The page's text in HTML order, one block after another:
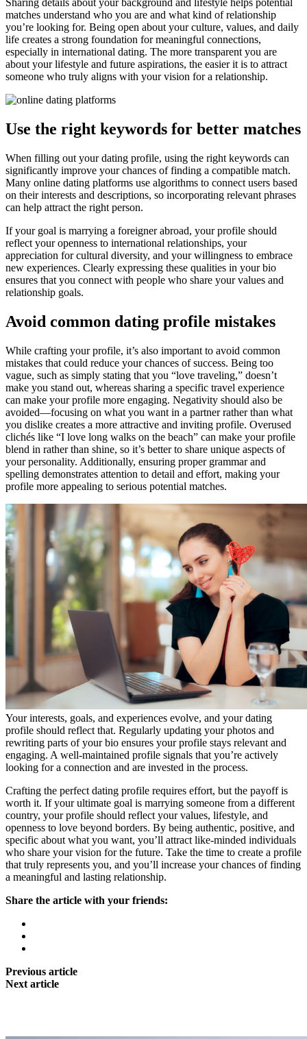
Sharing details about your background and lifestyle helps potential
matches understand who you are and what kind of relationship
you’re looking for. Being open about your culture, values, and daily
life creates a strong foundation for meaningful connections,
especially in international dating. The more transparent you are
about your lifestyle and future aspirations, the easier it is to attract
someone who truly aligns with your vision for a relationship.
Use the right keywords for better matches
When filling out your dating profile, using the right keywords can
significantly improve your chances of finding a compatible match.
Many online dating platforms use algorithms to connect users based
on their interests and descriptions, so incorporating relevant phrases
can help attract the right person.
If your goal is marrying a foreigner abroad, your profile should
reflect your openness to international relationships, your
appreciation for cultural diversity, and your willingness to embrace
new experiences. Clearly expressing these qualities in your bio
ensures that you connect with people who share your values and
relationship goals.
Avoid common dating profile mistakes
While crafting your profile, it’s also important to avoid common
mistakes that could reduce your chances of success. Being too
vague, such as simply stating that you “love traveling,” doesn’t
make you stand out, whereas sharing a specific travel experience
can make your profile more engaging. Negativity should also be
avoided—focusing on what you want in a partner rather than what
you dislike creates a more attractive and inviting profile. Overused
clichés like “I love long walks on the beach” can make your profile
blend in rather than shine, so it’s better to share unique aspects of
your personality. Additionally, ensuring proper grammar and
spelling demonstrates attention to detail and effort, making your
profile more appealing to serious potential matches.
Your interests, goals, and experiences evolve, and your dating
profile should reflect that. Regularly updating your photos and
rewriting parts of your bio ensures your profile stays relevant and
engaging. A well-maintained profile signals that you’re actively
looking for a connection and are invested in the process.
Crafting the perfect dating profile requires effort, but the payoff is
worth it. If your ultimate goal is marrying someone from a different
country, your profile should reflect your values, lifestyle, and
openness to love beyond borders. By being authentic, positive, and
specific about what you want, you’ll attract like-minded individuals
who share your vision for the future. Take the time to create a profile
that truly represents you, and you’ll increase your chances of finding
a meaningful and lasting relationship.
Share the article with your friends:
Previous article
Next article